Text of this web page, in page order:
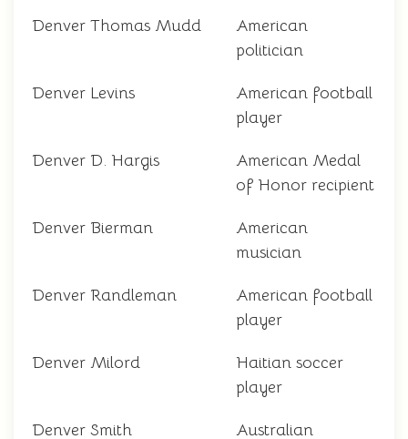
Denver Thomas Mudd
American
politician
Denver Levins
American football
player
Denver D. Hargis
American Medal
of Honor recipient
Denver Bierman
American
musician
Denver Randleman
American football
player
Denver Milord
Haitian soccer
player
Denver Smith
Australian